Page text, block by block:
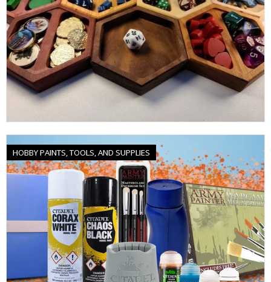
HOBBY PAINTS, TOOLS, AND SUPPLIES